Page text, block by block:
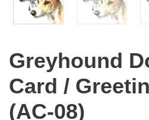
Greyhound
Card /
(AC-08)